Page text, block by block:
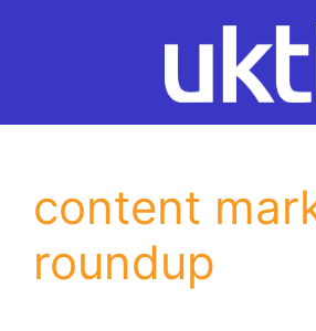
content
roundup